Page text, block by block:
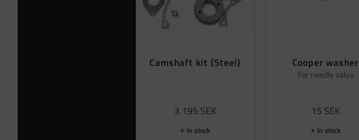
Camshaft kit (Steel)
3 195 SEK
In stock
Cooper washer
For needle valve
15 SEK
In stock